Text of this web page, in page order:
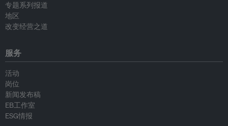
专题系列报道
地区
改变经营之道
服务
活动
岗位
新闻发布稿
EB工作室
ESG情报